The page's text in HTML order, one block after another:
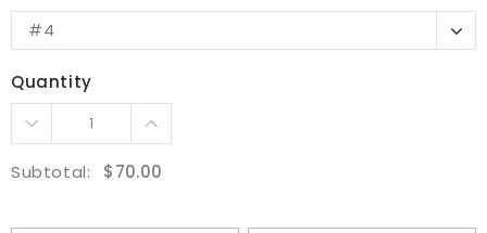
#4
Quantity
Subtotal: $70.00